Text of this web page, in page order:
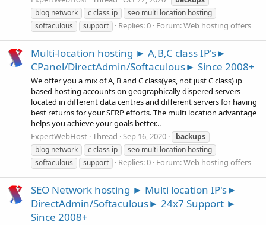
blog network
c class ip
seo multi location hosting
softaculous
support Replies: 0 Forum:Web hosting offers
Multi-location hosting ► A,B,C class IP's►
CPanel/DirectAdmin/Softaculous► Since 2008+
We offer you a mix of A, B and C class(yes, not just C class) ip
based hosting accounts on geographically dispered servers
located in different data centres and different servers for having
best returns for your SERP efforts. The multi location advantage
helps you achieve your goals better...
ExpertWebHost Thread Sep 16, 2020
backups
blog network
c class ip
seo multi location hosting
softaculous
support Replies: 0 Forum:Web hosting offers
SEO Network hosting ► Multi location IP's►
DirectAdmin/Softaculous► 24x7 Support ►
Since 2008+